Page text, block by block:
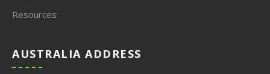
Resources
AUSTRALIA ADDRESS